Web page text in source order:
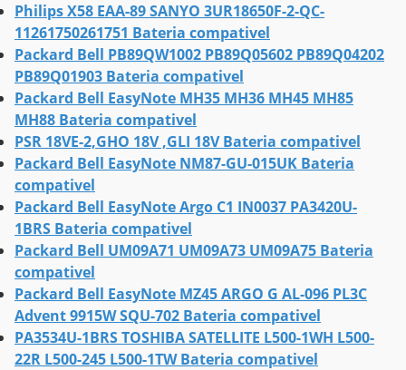
Philips X58 EAA-89 SANYO 3UR18650F-2-QC-
11261750261751 Bateria compativel
Packard Bell PB89QW1002 PB89Q05602 PB89Q04202
PB89Q01903 Bateria compativel
Packard Bell EasyNote MH35 MH36 MH45 MH85
MH88 Bateria compativel
PSR 18VE-2,GHO 18V ,GLI 18V Bateria compativel
Packard Bell EasyNote NM87-GU-015UK Bateria
compativel
Packard Bell EasyNote Argo C1 IN0037 PA3420U-
1BRS Bateria compativel
Packard Bell UM09A71 UM09A73 UM09A75 Bateria
compativel
Packard Bell EasyNote MZ45 ARGO G AL-096 PL3C
Advent 9915W SQU-702 Bateria compativel
PA3534U-1BRS TOSHIBA SATELLITE L500-1WH L500-
22R L500-245 L500-1TW Bateria compativel